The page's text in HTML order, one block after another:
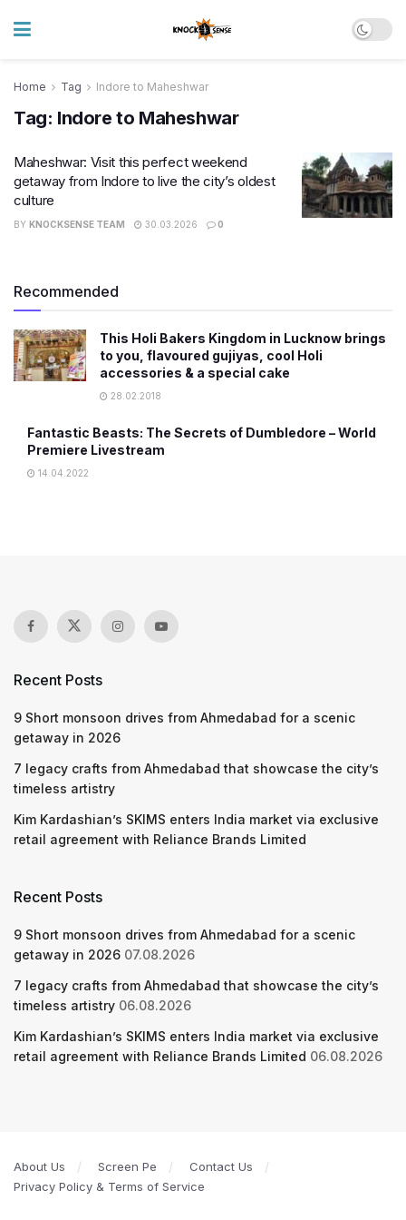
Home Tag Indore to Maheshwar
Tag: Indore to Maheshwar
Maheshwar: Visit this perfect weekend
getaway from Indore to live the city’s oldest
culture
BY KNOCKSENSE TEAM 30.03.2026 0
Recommended
This Holi Bakers Kingdom in Lucknow brings
to you, flavoured gujiyas, cool Holi
accessories & a special cake
28.02.2018
Fantastic Beasts: The Secrets of Dumbledore – World
Premiere Livestream
14.04.2022
Recent Posts
9 Short monsoon drives from Ahmedabad for a scenic
getaway in 2026
7 legacy crafts from Ahmedabad that showcase the city’s
timeless artistry
Kim Kardashian’s SKIMS enters India market via exclusive
retail agreement with Reliance Brands Limited
Recent Posts
9 Short monsoon drives from Ahmedabad for a scenic
getaway in 2026 07.08.2026
7 legacy crafts from Ahmedabad that showcase the city’s
timeless artistry 06.08.2026
Kim Kardashian’s SKIMS enters India market via exclusive
retail agreement with Reliance Brands Limited 06.08.2026
About Us Screen Pe
Contact Us
Privacy Policy & Terms of Service